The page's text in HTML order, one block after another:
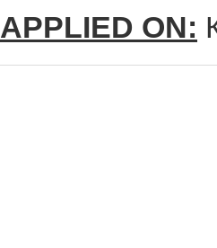
APPLIED ON: